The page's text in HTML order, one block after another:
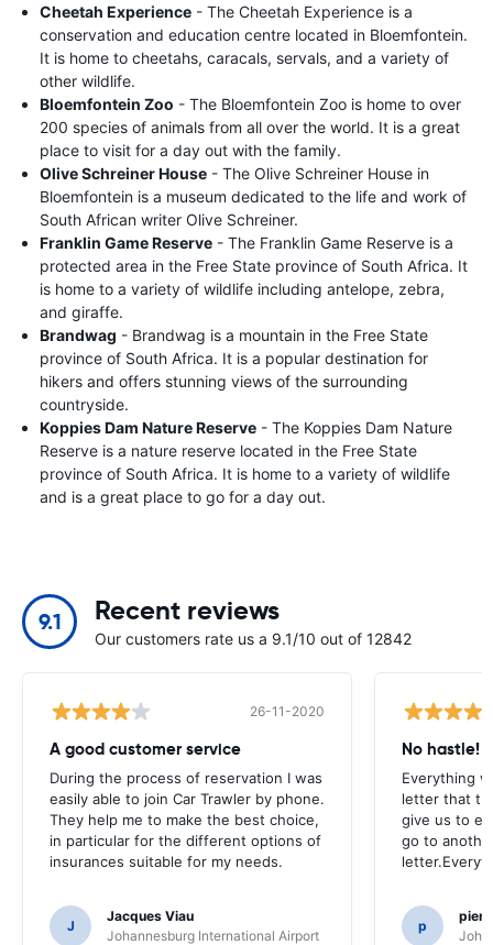
Cheetah Experience - The Cheetah Experience is a
conservation and education centre located in Bloemfontein.
It is home to cheetahs, caracals, servals, and a variety of
other wildlife.
Bloemfontein Zoo - The Bloemfontein Zoo is home to over
200 species of animals from all over the world. It is a great
place to visit for a day out with the family.
Olive Schreiner House - The Olive Schreiner House in
Bloemfontein is a museum dedicated to the life and work of
South African writer Olive Schreiner.
Franklin Game Reserve - The Franklin Game Reserve is a
protected area in the Free State province of South Africa. It
is home to a variety of wildlife including antelope, zebra,
and giraffe.
Brandwag - Brandwag is a mountain in the Free State
province of South Africa. It is a popular destination for
hikers and offers stunning views of the surrounding
countryside.
Koppies Dam Nature Reserve - The Koppies Dam Nature
Reserve is a nature reserve located in the Free State
province of South Africa. It is home to a variety of wildlife
and is a great place to go for a day out.
9.1 Recent reviews
Our customers rate us a 9.1/10 out of 12842
26-11-2020
A good customer service
During the process of reservation I was
easily able to join Car Trawler by phone.
They help me to make the best choice,
in particular for the different options of
insurances suitable for my needs.
J
Jacques Viau
Johannesburg International Airport
No hastle!
Everything
letter that
give us to
go to
p